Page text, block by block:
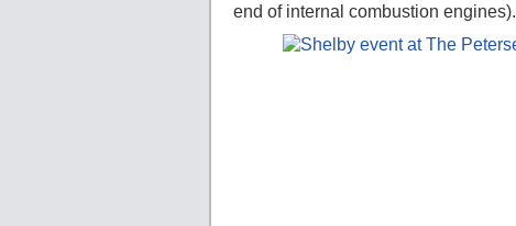
end of internal combustion engines).